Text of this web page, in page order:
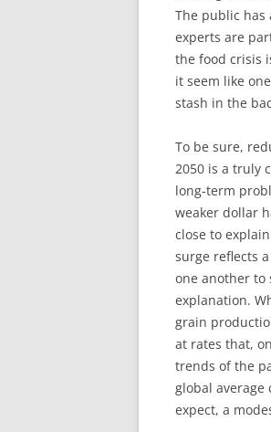
The public has
experts are
the food crisis
it seem like
stash in the
To be sure,
2050 is a truly
long-term
weaker dollar
close to
surge reflects
one another to
explanation.
grain
at rates that,
trends of the
global
expect, a